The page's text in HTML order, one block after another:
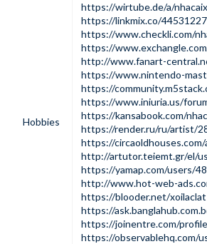
Hobbies
https://wirtube.de/a/
https://linkmix.co/44531227
https://www.checkli.com/
https://
http://www.fanart-
https://www.nintendo-
https://
https://www.iniuria.us/
https://kansabook.com/
https://render.ru/ru/artist/
https://
http://artutor.teiemt.gr/el/
https://yamap.com/users/
http://www.hot-web-
https://blooder.net/xoilaclat
https://
https://joinentre.com/
https://observablehq.com/